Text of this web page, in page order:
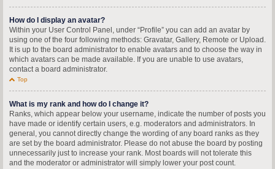
How do I display an avatar?
Within your User Control Panel, under “Profile” you can add an avatar by
using one of the four following methods: Gravatar, Gallery, Remote or Upload.
It is up to the board administrator to enable avatars and to choose the way in
which avatars can be made available. If you are unable to use avatars,
contact a board administrator.
Top
What is my rank and how do I change it?
Ranks, which appear below your username, indicate the number of posts you
have made or identify certain users, e.g. moderators and administrators. In
general, you cannot directly change the wording of any board ranks as they
are set by the board administrator. Please do not abuse the board by posting
unnecessarily just to increase your rank. Most boards will not tolerate this
and the moderator or administrator will simply lower your post count.